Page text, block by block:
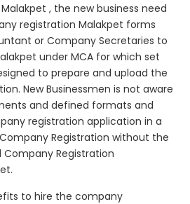
, the new business need
registration Malakpet forms
or Company Secretaries to
under MCA for which set
to prepare and upload the
New Businessmen is not aware
and defined formats and
registration application in a
Registration without the
Registration
to hire the company